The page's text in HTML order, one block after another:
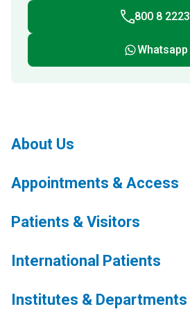
800 8 2223
Whatsapp
About Us
Appointments & Access
Patients & Visitors
International Patients
Institutes & Departments